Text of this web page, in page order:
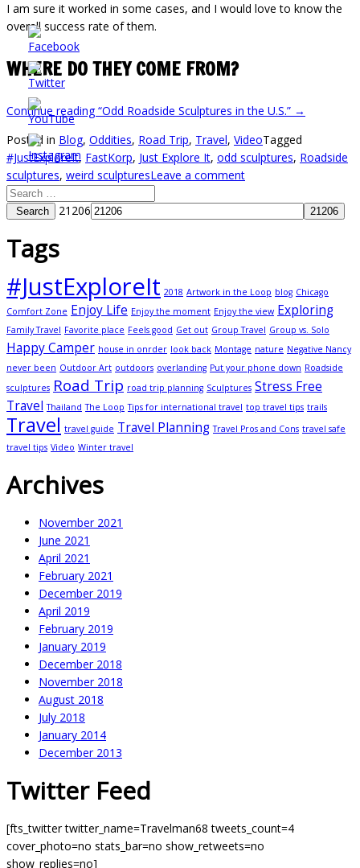
I am sure it worked in some cases, and I would love to know the
overall success rate of them.
WHERE DO THEY COME FROM?
Continue reading“Odd Roadside Sculptures in the U.S.” →
Posted in Blog, Oddities, Road Trip, Travel, VideoTagged
#JustExploreIt, FastKorp, Just Explore It, odd sculptures, Roadside
sculptures, weird sculpturesLeave a comment
Search 21206
Tags
#JustExploreIt 2018 Artwork in the Loop blog Chicago
Comfort Zone Enjoy Life Enjoy the moment Enjoy the view Exploring
Family Travel Favorite place Feels good Get out Group Travel Group vs. Solo
Happy Camper house in onrder look back Montage nature Negative Nancy
never been Outdoor Art outdoors overlanding Put your phone down Roadside
sculptures Road Trip road trip planning Sculptures Stress Free
Travel Thailand The Loop Tips for international travel top travel tips trails
Travel travel guide Travel Planning Travel Pros and Cons travel safe
travel tips Video Winter travel
Archives
November 2021
June 2021
April 2021
February 2021
December 2019
April 2019
February 2019
January 2019
December 2018
November 2018
August 2018
July 2018
January 2014
December 2013
Twitter Feed
[fts_twitter twitter_name=Travelman68 tweets_count=4
cover_photo=no stats_bar=no show_retweets=no
show_replies=no]